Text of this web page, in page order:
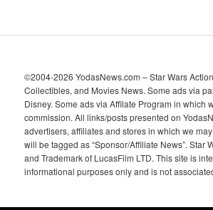
©2004-2026 YodasNews.com – Star Wars
Collectibles, and Movies News. Some ads via
Disney. Some ads via Affilate Program in which
commission. All links/posts presented on
advertisers, affiliates and stores in which we
will be tagged as “Sponsor/Affiliate News”. Star
and Trademark of LucasFilm LTD. This site is
informational purposes only and is not